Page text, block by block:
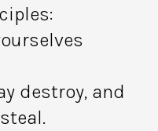
destroy, and